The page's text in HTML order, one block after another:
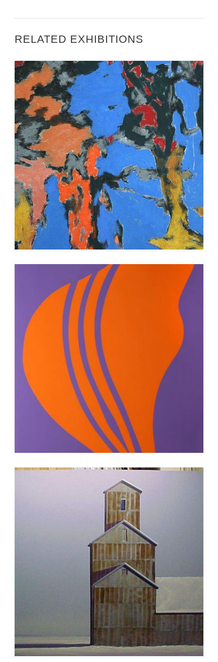
RELATED EXHIBITIONS
DHAKA 2026
ISLAMABAD 2011
ASTANA 2008